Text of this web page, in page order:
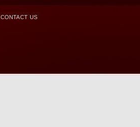
CONTACT US